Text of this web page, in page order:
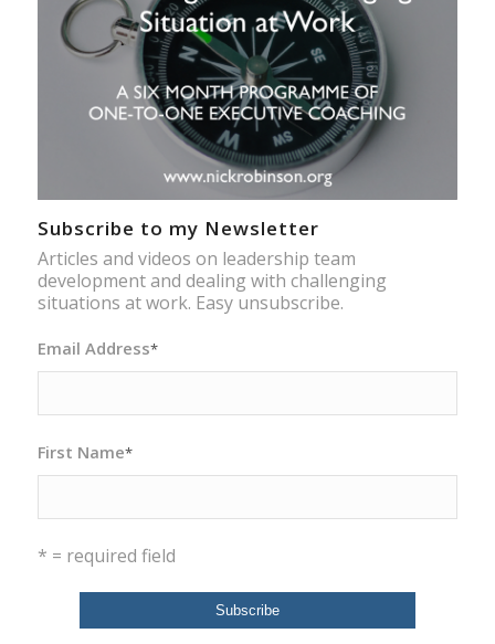
Subscribe to my Newsletter
Articles and videos on leadership team
development and dealing with challenging
situations at work. Easy unsubscribe.
Email Address*
First Name*
* = required field